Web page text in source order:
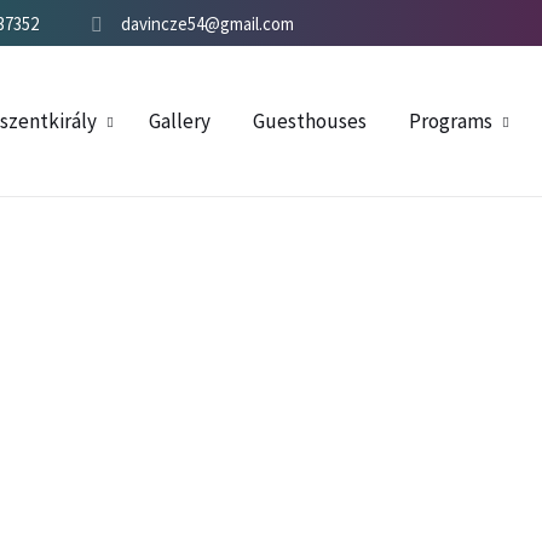
davincze54@gmail.com
Gallery Guesthouses Programs